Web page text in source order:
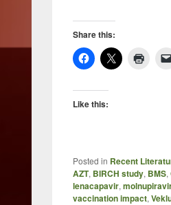
Share this:
Like this:
Posted in Recent
AZT, BIRCH study, BMS,
lenacapavir,
vaccination impact,